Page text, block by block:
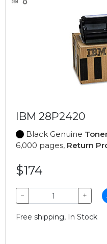
IBM 28P2420
Black Genuine
6,000 pages, Return
$174
− +
Free shipping, In Stock